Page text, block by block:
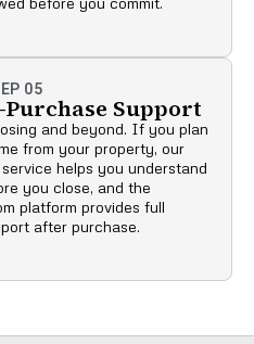
05
Support
and beyond. If you plan
from your property, our
service helps you understand
you close, and the
platform provides full
after purchase.